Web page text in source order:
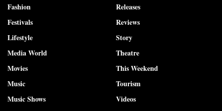
Fashion
Festivals
Lifestyle
Media World
Movies
Music
Music Shows
Releases
Reviews
Story
Theatre
This Weekend
Tourism
Videos